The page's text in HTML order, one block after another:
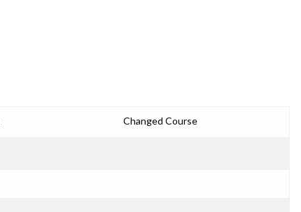
Changed Course